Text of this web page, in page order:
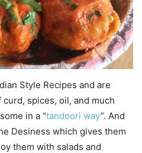
Style Recipes and are
spices, oil, and much
in a “tandoori way”. And
Desiness which gives them
them with salads and